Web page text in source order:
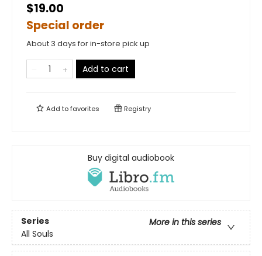
$19.00
Special order
About 3 days for in-store pick up
Add to cart
Add tofavorites Registry
Buy digital audiobook
Series
More in this series
All Souls